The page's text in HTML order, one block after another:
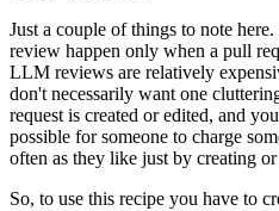
Just a couple of things to note
review happen only when a pull
LLM reviews are relatively
don't necessarily want one
request is created or edited, and you
possible for someone to charge
often as they like just by creating
So, to use this recipe you have to